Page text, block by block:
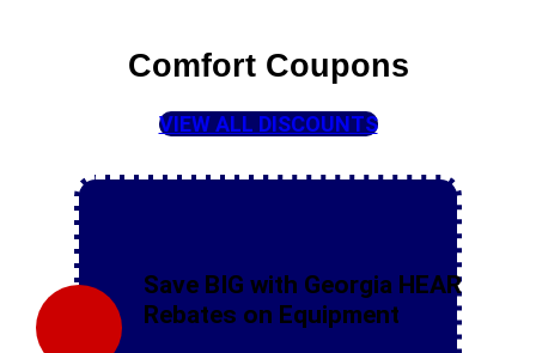
Comfort Coupons
VIEW ALL DISCOUNTS
Save BIG with Georgia HEAR
Rebates on Equipment